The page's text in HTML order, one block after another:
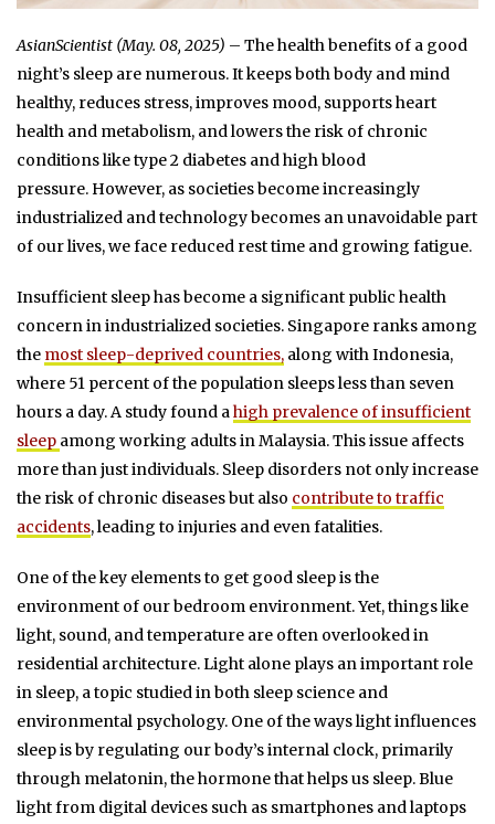
AsianScientist (May. 08, 2025) – The health benefits of a good
night’s sleep are numerous. It keeps both body and mind
healthy, reduces stress, improves mood, supports heart
health and metabolism, and lowers the risk of chronic
conditions like type 2 diabetes and high blood
pressure. However, as societies become increasingly
industrialized and technology becomes an unavoidable part
of our lives, we face reduced rest time and growing fatigue.
Insufficient sleep has become a significant public health
concern in industrialized societies. Singapore ranks among
the most sleep-deprived countries, along with Indonesia,
where 51 percent of the population sleeps less than seven
hours a day.A study found ahigh prevalence of insufficient
sleep among working adults in Malaysia. This issue affects
more than just individuals. Sleep disorders not only increase
the risk of chronic diseases but also contribute to traffic
accidents, leading to injuries and even fatalities.
One of the key elements to get good sleep is the
environment of our bedroom environment. Yet, things like
light, sound, and temperature are often overlooked in
residential architecture.Light alone plays an important role
in sleep, a topic studied in both sleep science and
environmental psychology. One of the ways light influences
sleep is by regulating our body’s internal clock, primarily
through melatonin, the hormone that helps us sleep. Blue
light from digital devices such as smartphones and laptops